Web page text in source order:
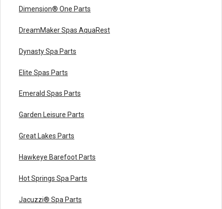
Dimension® One Parts
DreamMaker Spas AquaRest
Dynasty Spa Parts
Elite Spas Parts
Emerald Spas Parts
Garden Leisure Parts
Great Lakes Parts
Hawkeye Barefoot Parts
Hot Springs Spa Parts
Jacuzzi® Spa Parts